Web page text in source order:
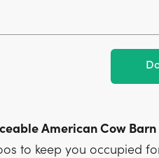
American Cow
to keep you occupied